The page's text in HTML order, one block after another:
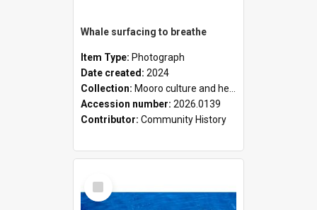
Whale surfacing to breathe
Item Type: Photograph
Date created: 2024
Collection: Mooro culture and heritage collection
Accession number: 2026.0139
Contributor: Community History
Select
Item